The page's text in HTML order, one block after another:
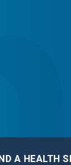
A HEALTH